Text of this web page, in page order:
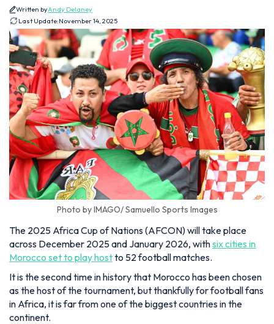
Written byAndy Delaney
Last Update:November 14, 2025
Photo by IMAGO/ Samuello Sports Images
The 2025 Africa Cup of Nations (AFCON) will take place
across December 2025 and January 2026, withsix cities in
Morocco set to play hostto 52 football matches.
It is the second time in history that Morocco has been chosen
as the host of the tournament, but thankfully for football fans
in Africa, it is far from one of the biggest countries in the
continent.